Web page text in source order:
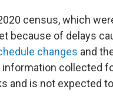
census, which
because of delays
changes and
collected
and is not expected